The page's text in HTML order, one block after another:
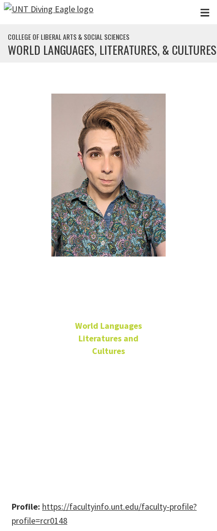
Skip to main content
COLLEGE OF LIBERAL ARTS & SOCIAL SCIENCES
WORLD LANGUAGES, LITERATURES, & CULTURES
World Languages
Literatures and
Cultures
Profile: https://facultyinfo.unt.edu/faculty-profile?
profile=rcr0148